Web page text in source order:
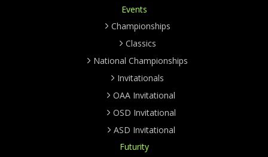
Events
Championships
Classics
National Championships
Invitationals
OAA Invitational
OSD Invitational
ASD Invitational
Futurity